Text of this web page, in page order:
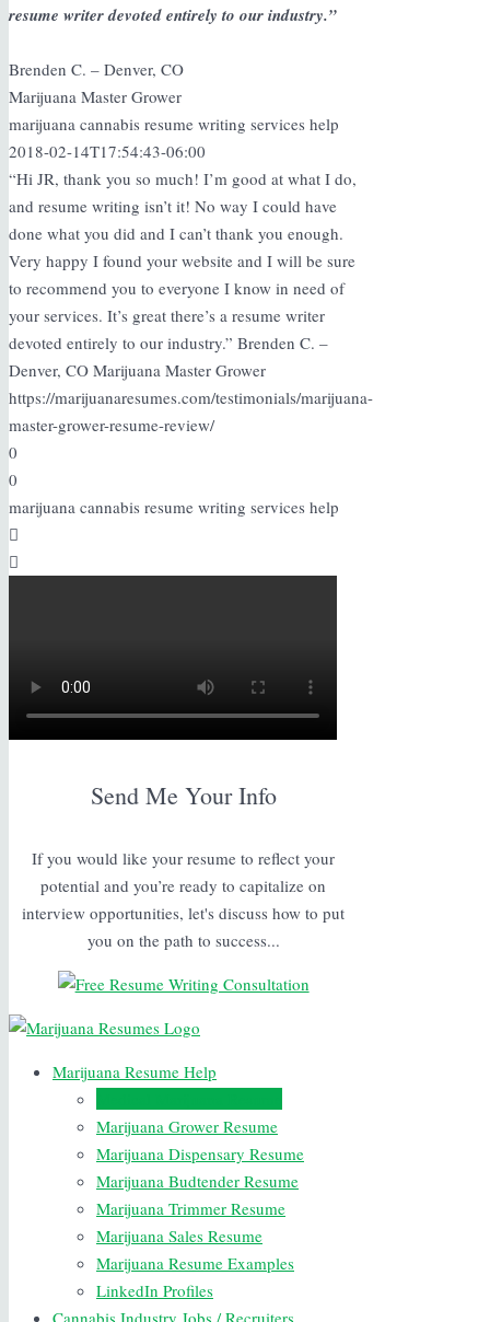
resume writer devoted entirely to our industry.”
Brenden C. – Denver, CO
Marijuana Master Grower
marijuana cannabis resume writing services help
2018-02-14T17:54:43-06:00
“Hi JR, thank you so much! I’m good at what I do,
and resume writing isn’t it! No way I could have
done what you did and I can’t thank you enough.
Very happy I found your website and I will be sure
to recommend you to everyone I know in need of
your services. It’s great there’s a resume writer
devoted entirely to our industry.” Brenden C. –
Denver, CO Marijuana Master Grower
https://marijuanaresumes.com/testimonials/marijuana-
master-grower-resume-review/
0
0
marijuana cannabis resume writing services help
Send Me Your Info
If you would like your resume to reflect your
potential and you’re ready to capitalize on
interview opportunities, let's discuss how to put
you on the path to success...
Marijuana Resume Help
Marijuana Grower Resume
Marijuana Dispensary Resume
Marijuana Budtender Resume
Marijuana Trimmer Resume
Marijuana Sales Resume
Marijuana Resume Examples
LinkedIn Profiles
Cannabis Industry Jobs / Recruiters